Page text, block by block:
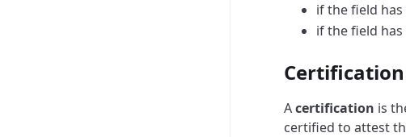
if the field
if the field
Certification
Acertification is
certified to attest